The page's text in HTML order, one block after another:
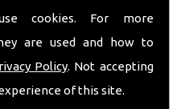
cookies. For more
are used and how to
Policy. Not accepting
of this site.
feature of our ever
and we use an all-